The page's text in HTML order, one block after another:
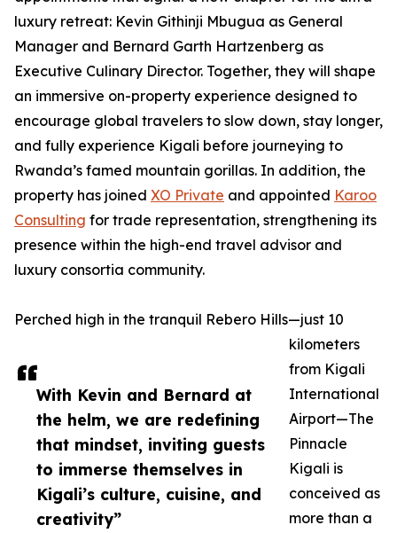
With Kevin and Bernard at
the helm, we are redefining
that mindset, inviting guests
to immerse themselves in
Kigali’s culture, cuisine, and
creativity”
luxury retreat: Kevin Githinji Mbugua as General
Manager and Bernard Garth Hartzenberg as
Executive Culinary Director. Together, they will shape
an immersive on-property experience designed to
encourage global travelers to slow down, stay longer,
and fully experience Kigali before journeying to
Rwanda’s famed mountain gorillas. In addition, the
property has joined XO Private and appointed Karoo
Consulting for trade representation, strengthening its
presence within the high-end travel advisor and
luxury consortia community.
Perched high in the tranquil Rebero Hills—just 10
kilometers
from Kigali
International
Airport—The
Pinnacle
Kigali is
conceived as
more than a